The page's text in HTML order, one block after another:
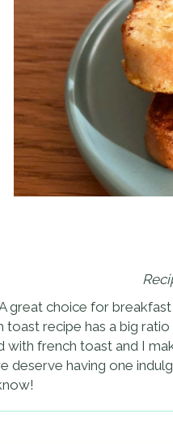
great choice for
toast recipe has a big
with french toast and I
deserve having one